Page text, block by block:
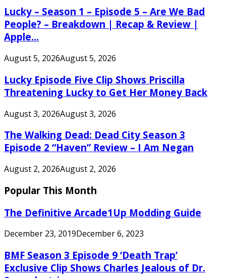
Lucky – Season 1 – Episode 5 – Are We Bad
People? – Breakdown | Recap & Review |
Apple...
August 5, 2026August 5, 2026
Lucky Episode Five Clip Shows Priscilla
Threatening Lucky to Get Her Money Back
August 3, 2026August 3, 2026
The Walking Dead: Dead City Season 3
Episode 2 “Haven” Review – I Am Negan
August 2, 2026August 2, 2026
Popular This Month
The Definitive Arcade1Up Modding Guide
December 23, 2019December 6, 2023
BMF Season 3 Episode 9 ‘Death Trap’
Exclusive Clip Shows Charles Jealous of Dr.